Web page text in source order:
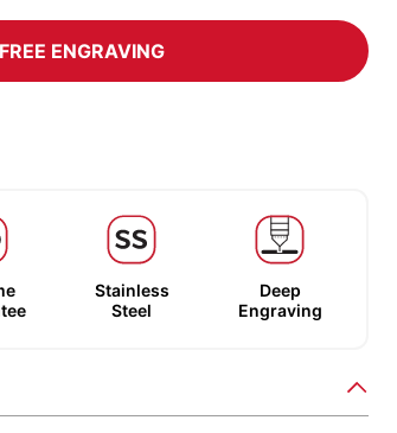
ENGRAVING
Stainless
Steel
Deep
Engraving